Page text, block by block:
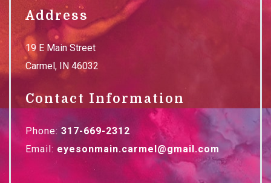
Address
19 E Main Street
Carmel, IN 46032
Contact Information
Phone: 317-669-2312
Email: eyesonmain.carmel@gmail.com